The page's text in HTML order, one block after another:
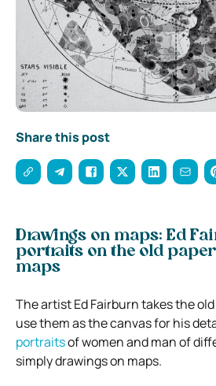
Share this post
Drawings on maps: Ed
portraits on the old
maps
The artist Ed Fairburn takes the
use them as the canvas for his
portraitsof women and man of
simply drawings on maps.